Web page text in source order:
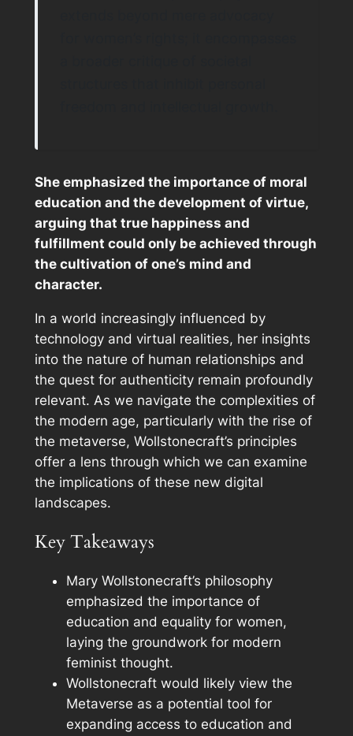
She emphasized the importance of moral
education and the development of virtue,
arguing that true happiness and
fulfillment could only be achieved through
the cultivation of one’s mind and
character.
In a world increasingly influenced by
technology and virtual realities, her insights
into the nature of human relationships and
the quest for authenticity remain profoundly
relevant. As we navigate the complexities of
the modern age, particularly with the rise of
the metaverse, Wollstonecraft’s principles
offer a lens through which we can examine
the implications of these new digital
landscapes.
Key Takeaways
Mary Wollstonecraft’s philosophy
emphasized the importance of
education and equality for women,
laying the groundwork for modern
feminist thought.
Wollstonecraft would likely view the
Metaverse as a potential tool for
expanding access to education and